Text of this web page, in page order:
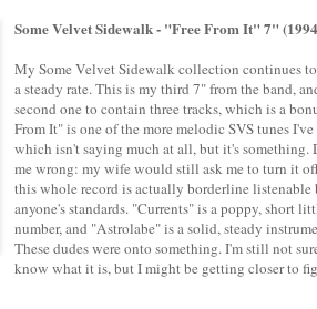
Some Velvet Sidewalk - "Free From It" 7"
My Some Velvet Sidewalk collection continues
a steady rate. This is my third 7" from the band,
second one to contain three tracks, which is a
From It" is one of the more melodic SVS tunes I've
which isn't saying much at all, but it's something.
me wrong: my wife would still ask me to turn it
this whole record is actually borderline listenable
anyone's standards. "Currents" is a poppy, short
number, and "Astrolabe" is a solid, steady
These dudes were onto something. I'm still not
know what it is, but I might be getting closer to